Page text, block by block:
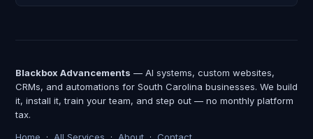
Blackbox Advancements — AI systems, custom websites,
CRMs, and automations for South Carolina businesses. We build
it, install it, train your team, and step out — no monthly platform
tax.